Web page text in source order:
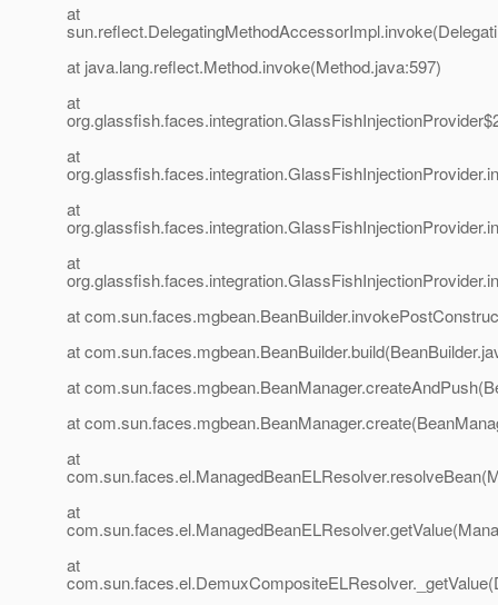
at
at java.lang.reflect.Method.invoke(Method.java:597)
at
at
at
at
at
at
at
at
at
at
at